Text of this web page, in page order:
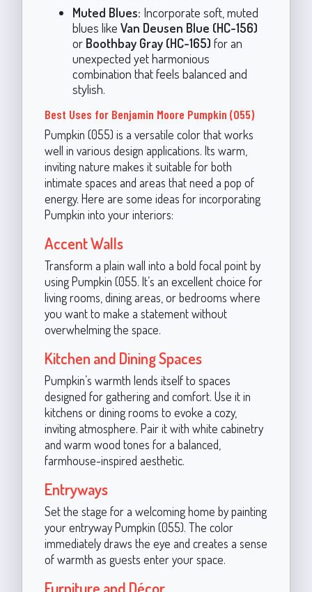
Muted Blues: Incorporate soft, muted
blues like Van Deusen Blue (HC-156)
or Boothbay Gray (HC-165) for an
unexpected yet harmonious
combination that feels balanced and
stylish.
Best Uses for Benjamin Moore Pumpkin (055)
Pumpkin (055) is a versatile color that works
well in various design applications. Its warm,
inviting nature makes it suitable for both
intimate spaces and areas that need a pop of
energy. Here are some ideas for incorporating
Pumpkin into your interiors:
Accent Walls
Transform a plain wall into a bold focal point by
using Pumpkin (055. It’s an excellent choice for
living rooms, dining areas, or bedrooms where
you want to make a statement without
overwhelming the space.
Kitchen and Dining Spaces
Pumpkin’s warmth lends itself to spaces
designed for gathering and comfort. Use it in
kitchens or dining rooms to evoke a cozy,
inviting atmosphere. Pair it with white cabinetry
and warm wood tones for a balanced,
farmhouse-inspired aesthetic.
Entryways
Set the stage for a welcoming home by painting
your entryway Pumpkin (055). The color
immediately draws the eye and creates a sense
of warmth as guests enter your space.
Furniture and Décor